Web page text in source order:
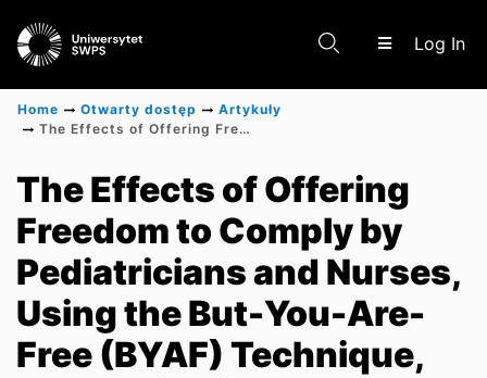
Log In
Scientific research results
Home Otwarty dostęp
Artykuły
The Effects of Offering Freedom to Comply by Pediatricians and Nurses, Using the But-You-Are-Free (BYAF) Technique, on Vaccination Compliance on 185 Parents of Newborn Babies Conducted in Outpatient Clinics in Poland Between January 2022 and July 2022
The Effects of Offering
Freedom to Comply by
Pediatricians and Nurses,
Using the But-You-Are-
Free (BYAF) Technique,